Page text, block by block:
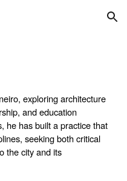
Skip to navigation
exploring architecture
and education
he has built a practice that
seeking both critical
the city and its